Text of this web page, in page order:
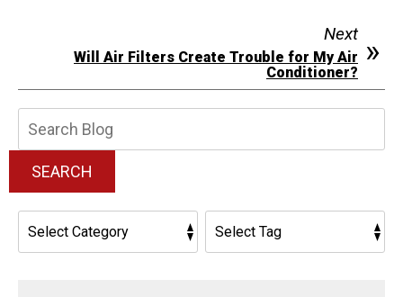
Next
Will Air Filters Create Trouble for My Air
Conditioner?
SEARCH